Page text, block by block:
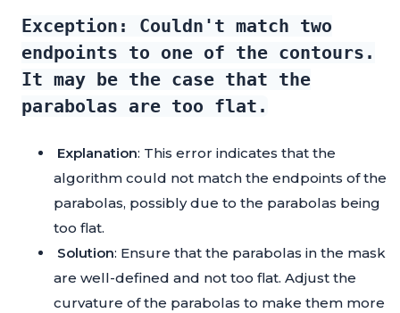
Exception: Couldn't match two
endpoints to one of the contours.
It may be the case that the
parabolas are too flat.
Explanation: This error indicates that the
algorithm could not match the endpoints of the
parabolas, possibly due to the parabolas being
too flat.
Solution: Ensure that the parabolas in the mask
are well-defined and not too flat. Adjust the
curvature of the parabolas to make them more